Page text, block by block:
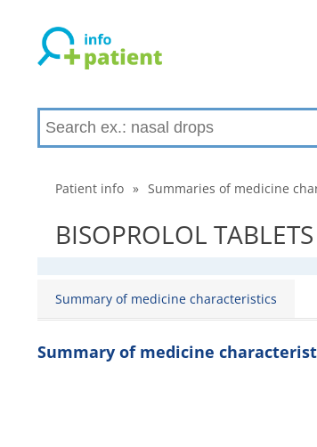
Patient info » Summaries of medicine
BISOPROLOL
Summary of medicine characteristics
Summary of medicine